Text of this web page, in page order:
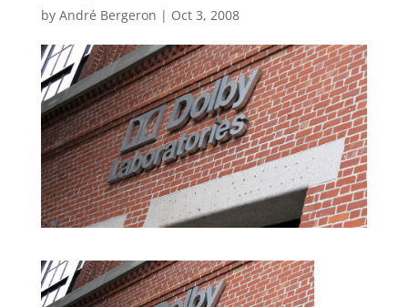
by André Bergeron | Oct 3, 2008